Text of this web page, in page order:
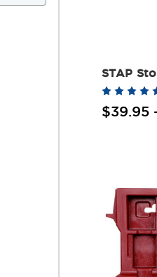
STAP
$39.95